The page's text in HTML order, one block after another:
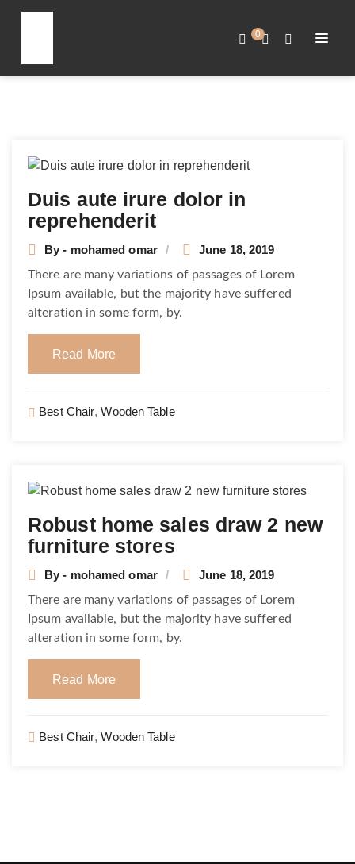
0
Duis aute irure dolor in
reprehenderit
By - mohamed omar June 18, 2019
There are many variations of passages of Lorem
Ipsum available, but the majority have suffered
alteration in some form, by.
Read More
Best Chair,Wooden Table
Robust home sales draw 2 new
furniture stores
By - mohamed omar June 18, 2019
There are many variations of passages of Lorem
Ipsum available, but the majority have suffered
alteration in some form, by.
Read More
Best Chair,Wooden Table